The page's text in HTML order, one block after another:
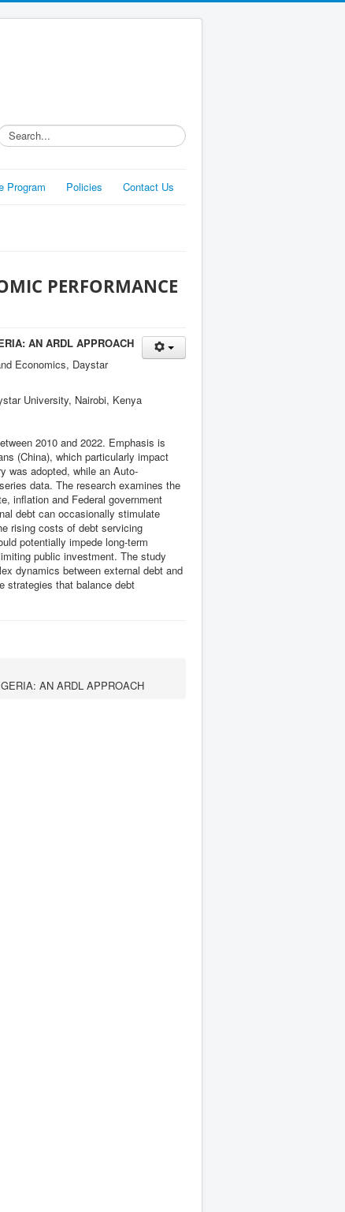
Program Policies Contact Us
PERFORMANCE
AN ARDL APPROACH
Economics, Daystar
University, Nairobi, Kenya
2010 and 2022. Emphasis is
(China), which particularly impact
was adopted, while an Auto-
data. The research examines the
inflation and Federal government
debt can occasionally stimulate
rising costs of debt servicing
potentially impede long-term
public investment. The study
dynamics between external debt and
strategies that balance debt
AN ARDL APPROACH